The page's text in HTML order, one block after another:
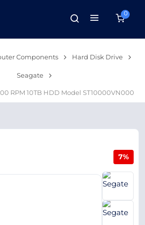
0
Components Hard Disk Drive
Seagate
RPM 10TB HDD Model ST10000VN000
7%